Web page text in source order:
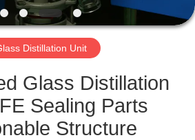
Distillation Unit
Glass Distillation
Sealing Parts
Structure